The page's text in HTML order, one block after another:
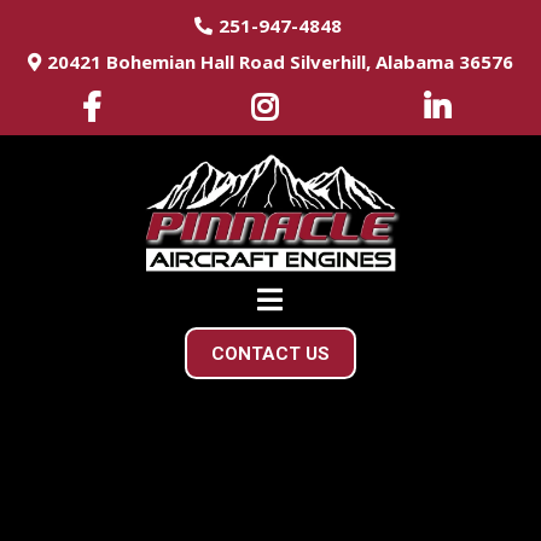
251-947-4848
20421 Bohemian Hall Road Silverhill, Alabama 36576
CONTACT US